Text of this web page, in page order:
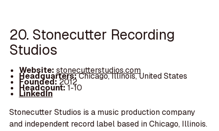
20. Stonecutter Recording
Studios
Website: stonecutterstudios.com
Headquarters:Chicago, Illinois, United States
Founded:2012
Headcount:1-10
LinkedIn
Stonecutter Studios is a music production company
and independent record label based in Chicago, Illinois.